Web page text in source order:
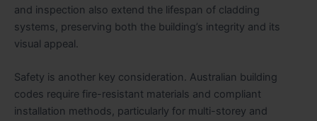
and inspection also extend the lifespan of cladding
systems, preserving both the building’s integrity and its
visual appeal.
Safety is another key consideration. Australian building
codes require fire-resistant materials and compliant
installation methods, particularly for multi-storey and